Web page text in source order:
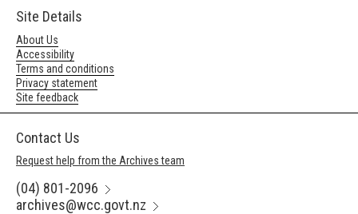
Site Details
About Us
Accessibility
Terms and conditions
Privacy statement
Site feedback
Contact Us
Request help from the Archives team
(04) 801-2096
archives@wcc.govt.nz